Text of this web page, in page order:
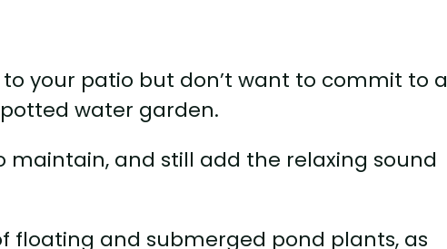
your patio but don’t want to commit to a
water garden.
maintain, and still add the relaxing sound
floating and submerged pond plants, as